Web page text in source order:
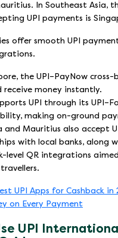
In Southeast Asia,
UPI payments is
offer smooth UPI
the UPI–PayNow cross-
receive money instantly.
UPI through its
making on-ground
and Mauritius also accept
with local banks, along
level QR integrations
travellers.
UPI Apps for Cashback
on Every Payment
UPI